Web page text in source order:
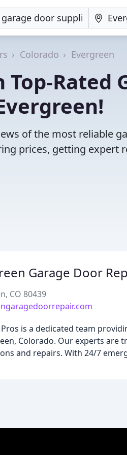
Colorado Evergreen
Rated
of the most reliable
prices, getting
Garage Door
CO 80439
is a dedicated team
Colorado. Our experts
and repairs. With 24/7